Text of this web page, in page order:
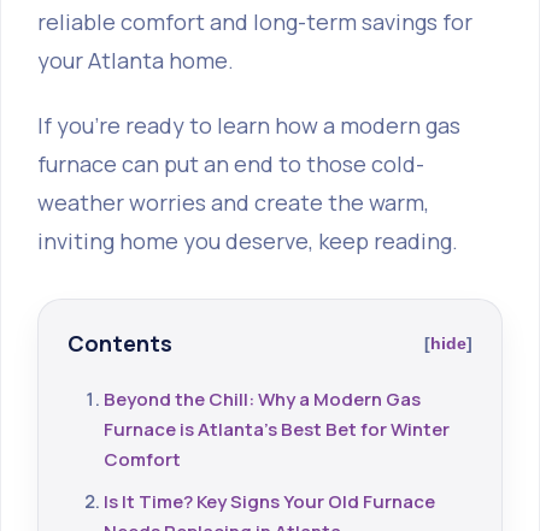
reliable comfort and long-term savings for
your Atlanta home.
If you're ready to learn how a modern gas
furnace can put an end to those cold-
weather worries and create the warm,
inviting home you deserve, keep reading.
Contents hide
Beyond the Chill: Why a Modern Gas
Furnace is Atlanta's Best Bet for Winter
Comfort
Is It Time? Key Signs Your Old Furnace